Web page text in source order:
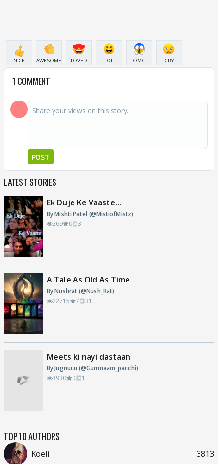
NICE AWESOME LOVED LOL OMG CRY
1 COMMENT
POST
LATEST STORIES
Ek Duje Ke Vaaste...
By Mishti Patel (@MistiofMistz)
269
0 3
A Tale As Old As Time
By Nushrat (@Nush_Rat)
22715
7 31
Meets ki nayi dastaan
By Jugnuuu (@Gumnaam_panchi)
3930
0 1
TOP 10 AUTHORS
Koeli 3813